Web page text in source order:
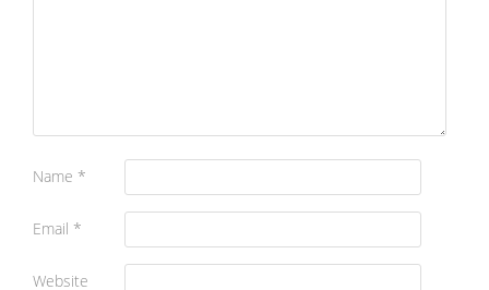
Name *
Email *
Website